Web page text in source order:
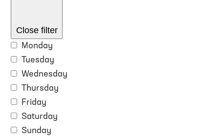
Close filter
Monday
Tuesday
Wednesday
Thursday
Friday
Saturday
Sunday